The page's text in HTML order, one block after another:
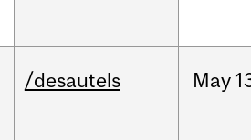
/desautels May